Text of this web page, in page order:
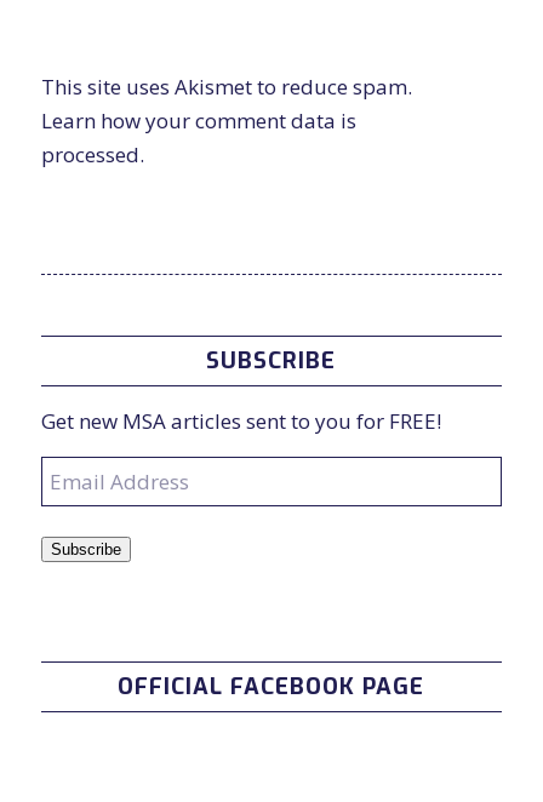
This site uses Akismet to reduce spam.
Learn how your comment data is
processed.
SUBSCRIBE
Get new MSA articles sent to you for FREE!
Email
Address
Subscribe
OFFICIAL FACEBOOK PAGE